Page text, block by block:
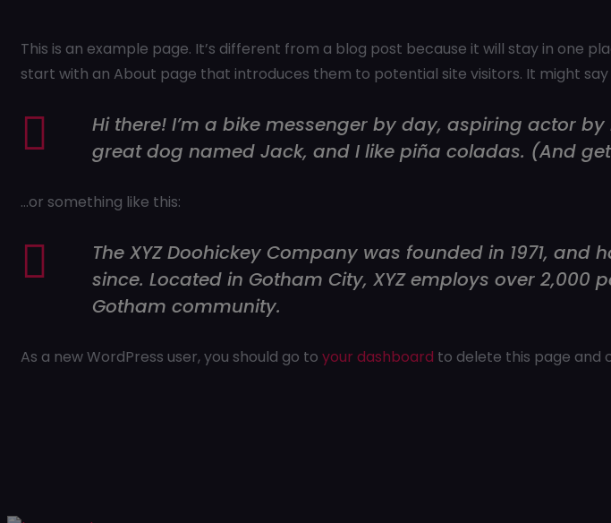
This is an example page. It’s different from a blog post because it will stay in one
start with an About page that introduces them to potential site visitors. It might say
Hi there! I’m a bike messenger by day, aspiring actor
great dog named Jack, and I like piña coladas. (And
…or something like this:
The XYZ Doohickey Company was founded in 1971,
since. Located in Gotham City, XYZ employs over
Gotham community.
As a new WordPress user, you should go to your dashboard to delete this page and